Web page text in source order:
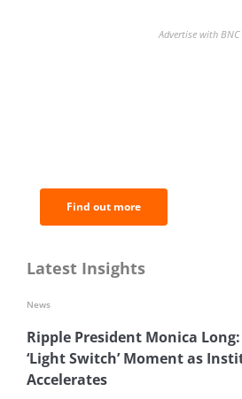
Advertise with BNC
Find out more
Latest Insights
Ripple President Monica
‘Light Switch’ Moment as
Accelerates
News